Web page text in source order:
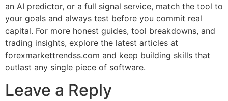
an AI predictor, or a full signal service, match the tool to
your goals and always test before you commit real
capital. For more honest guides, tool breakdowns, and
trading insights, explore the latest articles at
forexmarkettrendss.com and keep building skills that
outlast any single piece of software.
Leave a Reply